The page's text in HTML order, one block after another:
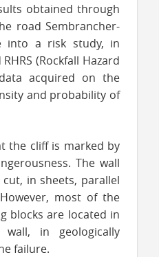
obtained through
road Sembrancher-
into a risk study, in
(Rockfall Hazard
acquired on the
and probability of
the cliff is marked by
The wall
in sheets, parallel
most of the
blocks are located in
in geologically
failure.